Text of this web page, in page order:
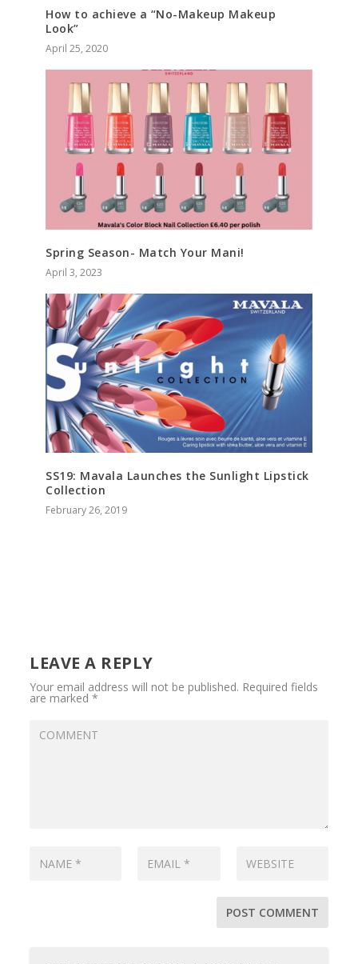
How to achieve a “No-Makeup Makeup
Look”
April 25, 2020
Spring Season- Match Your Mani!
April 3, 2023
SS19: Mavala Launches the Sunlight Lipstick
Collection
February 26, 2019
LEAVE A REPLY
Your email address will not be published. Required fields
are marked*